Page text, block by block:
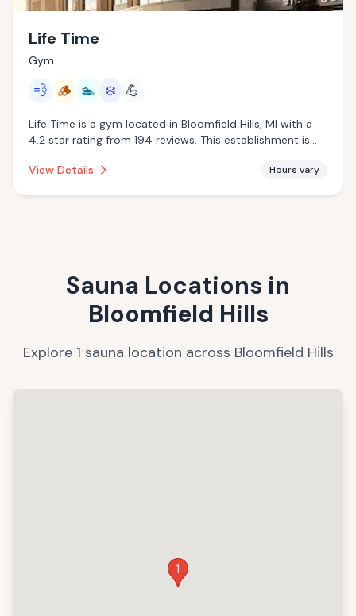
Life Time
Gym
💨 🪵 🏊 ❄️ 💪
Life Time is a gym located in Bloomfield Hills, MI with a
4.2 star rating from 194 reviews. This establishment is
plunge.
View Details Hours vary
Sauna Locations in
Bloomfield Hills
Explore 1 sauna location across Bloomfield Hills
1